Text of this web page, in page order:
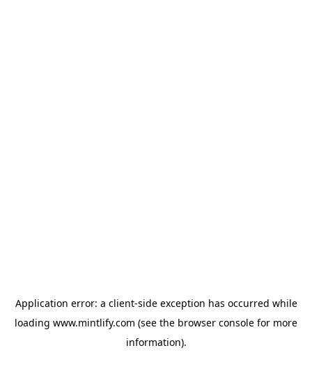
Application error: a client-side exception has occurred while
loading www.mintlify.com (see the browser console for more
information).